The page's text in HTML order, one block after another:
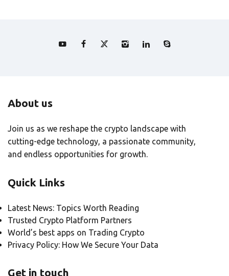
About us
Join us as we reshape the crypto landscape with
cutting-edge technology, a passionate community,
and endless opportunities for growth.
Quick Links
Latest News: Topics Worth Reading
Trusted Crypto Platform Partners
World’s best apps on Trading Crypto
Privacy Policy: How We Secure Your Data
Get in touch